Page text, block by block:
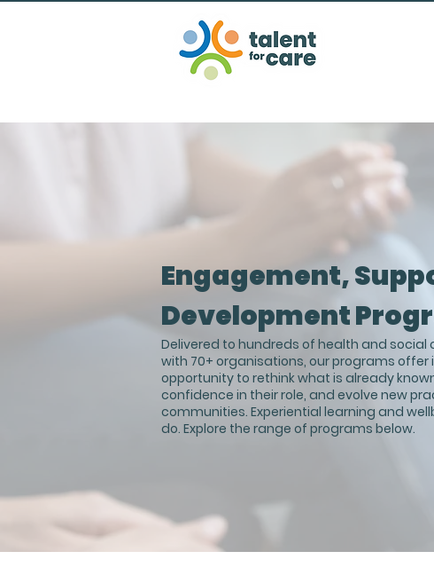
Engagement,
Development
Delivered to hundreds of health and social
with 70+ organisations, our programs
opportunity to rethink what is already
confidence in their role, and evolve new
communities. Experiential learning and
do. Explore the range of programs below.